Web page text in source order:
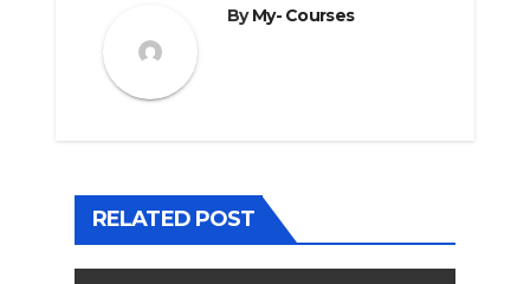
ByMy- Courses
RELATED POST